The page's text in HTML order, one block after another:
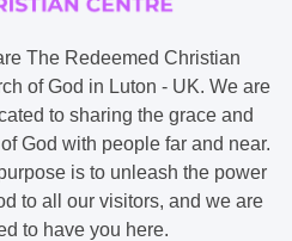
The Redeemed Christian
of God in Luton - UK. We are
to sharing the grace and
of God with people far and near.
is to unleash the power
to all our visitors, and we are
to have you here.